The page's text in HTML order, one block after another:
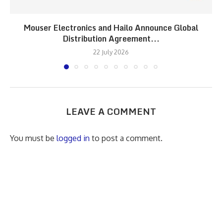
Mouser Electronics and Hailo Announce Global
Distribution Agreement...
22 July 2026
LEAVE A COMMENT
You must be logged in to post a comment.